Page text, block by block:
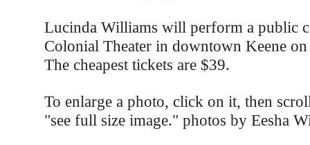
Lucinda Williams will perform a public
Colonial Theater in downtown Keene
The cheapest tickets are $39.
To enlarge a photo, click on it, then
"see full size image." photos by Eesha